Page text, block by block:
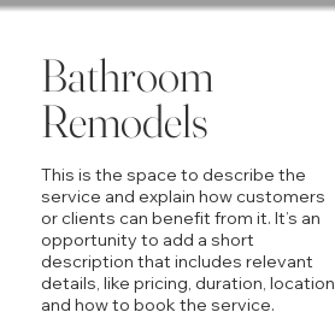
Bathroom
Remodels
This is the space to describe the
service and explain how customers
or clients can benefit from it. It’s an
opportunity to add a short
description that includes relevant
details, like pricing, duration, location
and how to book the service.